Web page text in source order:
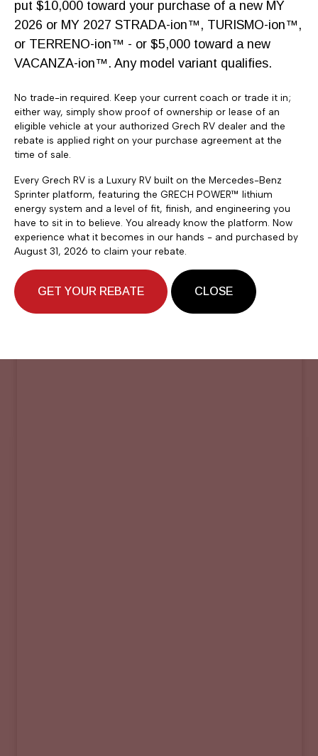
$204,900
2027 Grech RV Vacanza ion
19 Tour AWD
General RV
14295 Minuteman Dr, Draper, UT
546 miles away
put $10,000 toward your purchase of a new MY
2026 or MY 2027 STRADA-ion™, TURISMO-ion™,
or TERRENO-ion™ - or $5,000 toward a new
VACANZA-ion™. Any model variant qualifies.
No trade-in required. Keep your current coach or trade it in;
either way, simply show proof of ownership or lease of an
eligible vehicle at your authorized Grech RV dealer and the
rebate is applied right on your purchase agreement at the
time of sale.
Every Grech RV is a Luxury RV built on the Mercedes-Benz
Sprinter platform, featuring the GRECH POWER™ lithium
energy system and a level of fit, finish, and engineering you
have to sit in to believe. You already know the platform. Now
experience what it becomes in our hands - and purchased by
August 31, 2026 to claim your rebate.
GET YOUR REBATE CLOSE